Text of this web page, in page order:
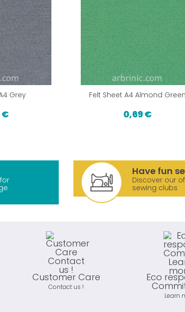
Grey
€
Felt Sheet A4 Almond Green
0,69 €
Have fun
Discover our
sewing clubs
Customer Care
Contact us !
Eco
Learn